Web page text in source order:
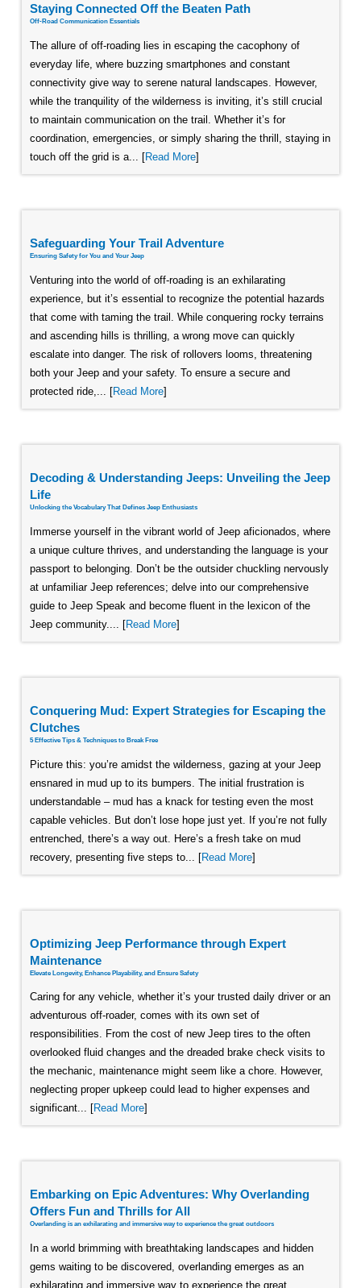
Staying Connected Off the Beaten Path
Off-Road Communication Essentials
The allure of off-roading lies in escaping the cacophony of
everyday life, where buzzing smartphones and constant
connectivity give way to serene natural landscapes. However,
while the tranquility of the wilderness is inviting, it’s still crucial
to maintain communication on the trail. Whether it’s for
coordination, emergencies, or simply sharing the thrill, staying in
touch off the grid is a... [Read More]
Safeguarding Your Trail Adventure
Ensuring Safety for You and Your Jeep
Venturing into the world of off-roading is an exhilarating
experience, but it’s essential to recognize the potential hazards
that come with taming the trail. While conquering rocky terrains
and ascending hills is thrilling, a wrong move can quickly
escalate into danger. The risk of rollovers looms, threatening
both your Jeep and your safety. To ensure a secure and
protected ride,... [Read More]
Decoding & Understanding Jeeps: Unveiling the Jeep
Life
Unlocking the Vocabulary That Defines Jeep Enthusiasts
Immerse yourself in the vibrant world of Jeep aficionados, where
a unique culture thrives, and understanding the language is your
passport to belonging. Don’t be the outsider chuckling nervously
at unfamiliar Jeep references; delve into our comprehensive
guide to Jeep Speak and become fluent in the lexicon of the
Jeep community.... [Read More]
Conquering Mud: Expert Strategies for Escaping the
Clutches
5 Effective Tips & Techniques to Break Free
Picture this: you’re amidst the wilderness, gazing at your Jeep
ensnared in mud up to its bumpers. The initial frustration is
understandable – mud has a knack for testing even the most
capable vehicles. But don’t lose hope just yet. If you’re not fully
entrenched, there’s a way out. Here’s a fresh take on mud
recovery, presenting five steps to... [Read More]
Optimizing Jeep Performance through Expert
Maintenance
Elevate Longevity, Enhance Playability, and Ensure Safety
Caring for any vehicle, whether it’s your trusted daily driver or an
adventurous off-roader, comes with its own set of
responsibilities. From the cost of new Jeep tires to the often
overlooked fluid changes and the dreaded brake check visits to
the mechanic, maintenance might seem like a chore. However,
neglecting proper upkeep could lead to higher expenses and
significant... [Read More]
Embarking on Epic Adventures: Why Overlanding
Offers Fun and Thrills for All
Overlanding is an exhilarating and immersive way to experience the great outdoors
In a world brimming with breathtaking landscapes and hidden
gems waiting to be discovered, overlanding emerges as an
exhilarating and immersive way to experience the great